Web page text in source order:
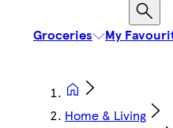
Groceries My
Home & Living